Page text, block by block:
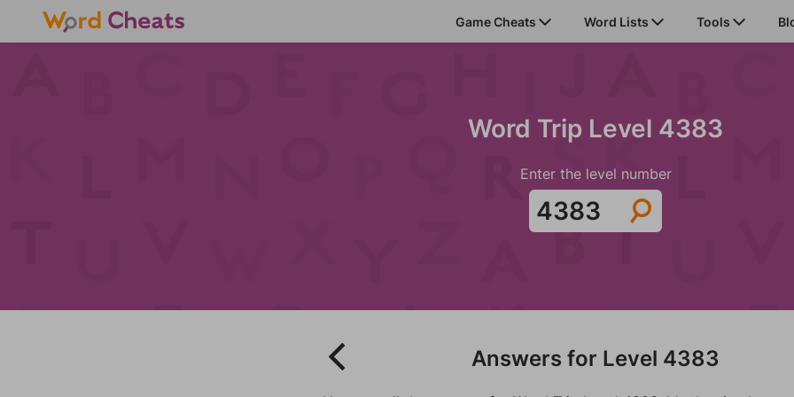
Game Cheats Word Lists Tools
Word Trip Level 4383
Enter the level number
Answers for Level 4383